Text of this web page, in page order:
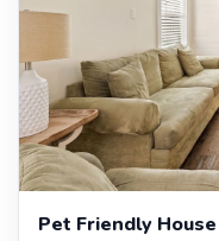
Pet Friendly